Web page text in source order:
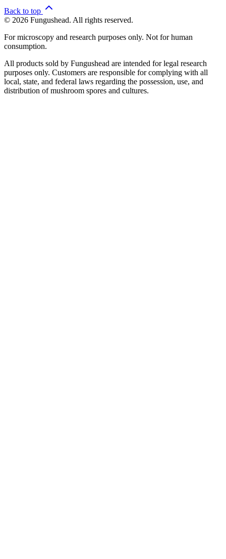
Back to top
© 2026 Fungushead. All rights reserved.
For microscopy and research purposes only. Not for human
consumption.
All products sold by Fungushead are intended for legal research
purposes only. Customers are responsible for complying with all
local, state, and federal laws regarding the possession, use, and
distribution of mushroom spores and cultures.